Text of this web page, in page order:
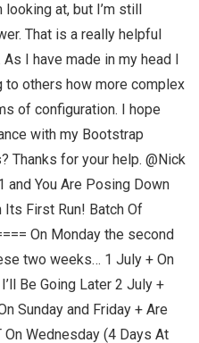
at, but I’m still
That is a really helpful
I have made in my head I
others how more complex
of configuration. I hope
with my Bootstrap
Thanks for your help. @Nick
and You Are Posing Down
Its First Run! Batch Of
On Monday the second
two weeks… 1 July + On
Be Going Later 2 July +
Sunday and Friday + Are
On Wednesday (4 Days At